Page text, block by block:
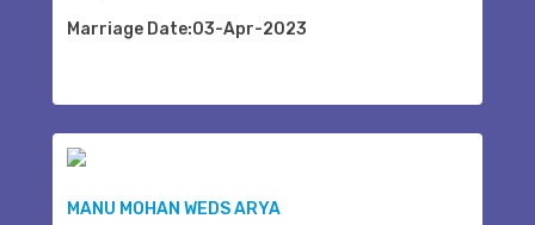
Marriage Date:03-Apr-2023
MANU MOHAN WEDS ARYA